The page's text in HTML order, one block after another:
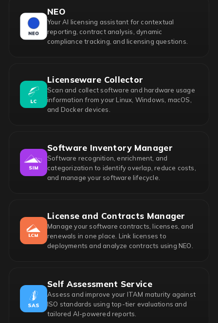
NEO
Your AI licensing assistant for contextual
reporting, contract analysis, dynamic
compliance tracking, and licensing questions.
Licenseware Collector
Scan and collect software and hardware usage
information from your Linux, Windows, macOS,
and Docker devices.
Software Inventory Manager
Software recognition, enrichment, and
categorization to identify overlap, reduce costs,
and manage your software lifecycle.
License and Contracts Manager
Manage your software contracts, licenses, and
renewals in one place. Link licenses to
deployments and analyze contracts using NEO.
Self Assessment Service
Assess and improve your ITAM maturity against
ISO standards using top-tier evaluations and
tailored AI-powered reports.